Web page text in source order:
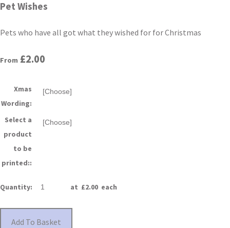
Pet Wishes
Pets who have all got what they wished for for Christmas
From £2.00
Xmas
Wording:
Select a
product
to be
printed::
Quantity: at £2.00 each
Add To Basket